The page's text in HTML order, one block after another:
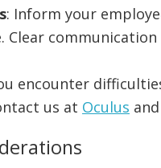
: Inform your
Clear
encounter
us at Oculus